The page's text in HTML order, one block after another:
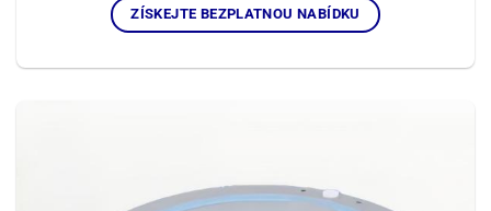
ZÍSKEJTE BEZPLATNOU NABÍDKU